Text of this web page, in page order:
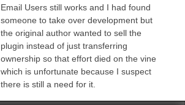
Email Users still works and I had found
someone to take over development but
the original author wanted to sell the
plugin instead of just transferring
ownership so that effort died on the vine
which is unfortunate because I suspect
there is still a need for it.